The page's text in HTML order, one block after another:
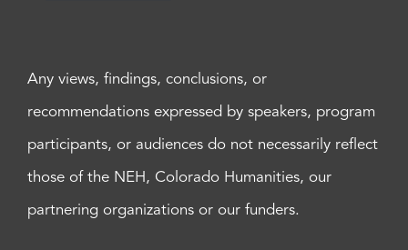
Any views, findings, conclusions, or
recommendations expressed by speakers, program
participants, or audiences do not necessarily reflect
those of the NEH, Colorado Humanities, our
partnering organizations or our funders.